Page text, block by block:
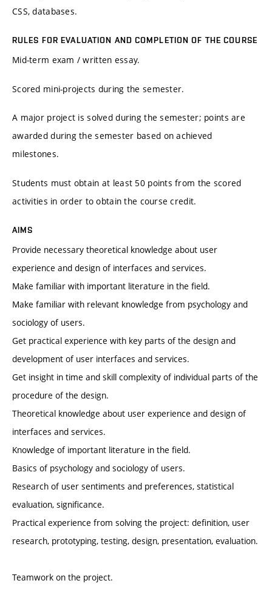
CSS, databases.
RULES FOR EVALUATION AND COMPLETION OF THE COURSE
Mid-term exam / written essay.
Scored mini-projects during the semester.
A major project is solved during the semester; points are
awarded during the semester based on achieved
milestones.
Students must obtain at least 50 points from the scored
activities in order to obtain the course credit.
AIMS
Provide necessary theoretical knowledge about user
experience and design of interfaces and services.
Make familiar with important literature in the field.
Make familiar with relevant knowledge from psychology and
sociology of users.
Get practical experience with key parts of the design and
development of user interfaces and services.
Get insight in time and skill complexity of individual parts of the
procedure of the design.
Theoretical knowledge about user experience and design of
interfaces and services.
Knowledge of important literature in the field.
Basics of psychology and sociology of users.
Research of user sentiments and preferences, statistical
evaluation, significance.
Practical experience from solving the project: definition, user
research, prototyping, testing, design, presentation, evaluation.
Teamwork on the project.